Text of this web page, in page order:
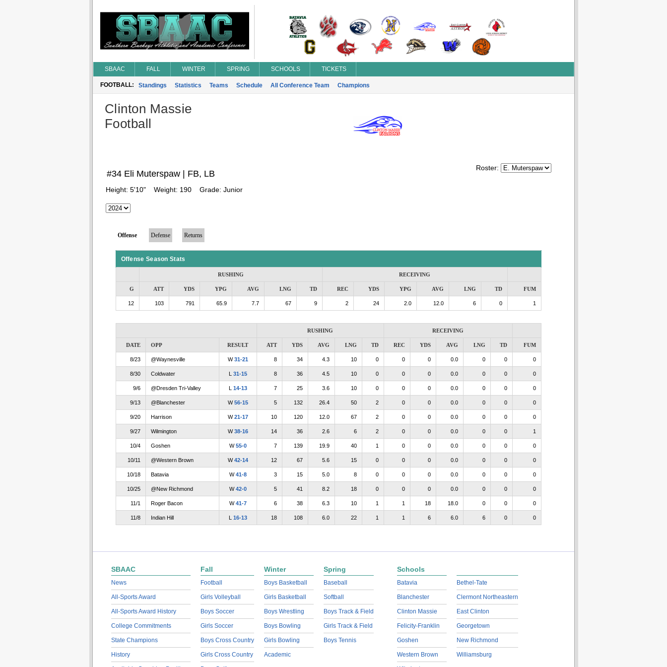
SBAAC FALL WINTER SPRING SCHOOLS TICKETS
FOOTBALL: Standings Statistics Teams Schedule All Conference Team Champions
Clinton Massie
Football
Roster:
#34 Eli Muterspaw | FB, LB
Height: 5'10" Weight: 190 Grade: Junior
Offense Defense Returns
Offense Season Stats
RUSHING RECEIVING
G ATT YDS YPG AVG LNG TD REC YDS YPG AVG LNG TD FUM
12 103 791 65.9 7.7 67 9 2 24 2.0 12.0 6 0 1
RUSHING RECEIVING
DATE OPP RESULT ATT YDS AVG LNG TD REC YDS AVG LNG TD FUM
8/23 @Waynesville W31-21 8 34 4.3 10 0 0 0 0.0 0 0 0
8/30 Coldwater L 31-15 8 36 4.5 10 0 0 0 0.0 0 0 0
9/6 @Dresden Tri-Valley L 14-13 7 25 3.6 10 0 0 0 0.0 0 0 0
9/13 @Blanchester W56-15 5 132 26.4 50 2 0 0 0.0 0 0 0
9/20 Harrison W21-17 10 120 12.0 67 2 0 0 0.0 0 0 0
9/27 Wilmington W38-16 14 36 2.6 6 2 0 0 0.0 0 0 1
10/4 Goshen W55-0 7 139 19.9 40 1 0 0 0.0 0 0 0
10/11 @Western Brown W42-14 12 67 5.6 15 0 0 0 0.0 0 0 0
10/18 Batavia W41-8 3 15 5.0 8 0 0 0 0.0 0 0 0
10/25 @New Richmond W42-0 5 41 8.2 18 0 0 0 0.0 0 0 0
11/1 Roger Bacon W41-7 6 38 6.3 10 1 1 18 18.0 0 0 0
11/8 Indian Hill L 16-13 18 108 6.0 22 1 1 6 6.0 6 0 0
SBAAC
News
All-Sports Award
All-Sports Award History
College Commitments
State Champions
History
Fall
Football
Girls Volleyball
Boys Soccer
Girls Soccer
Boys Cross Country
Girls Cross Country
Winter
Boys Basketball
Girls Basketball
Boys Wrestling
Boys Bowling
Girls Bowling
Academic
Spring
Baseball
Softball
Boys Track & Field
Girls Track & Field
Boys Tennis
Schools
Batavia
Blanchester
Clinton Massie
Felicity-Franklin
Goshen
Western Brown
Bethel-Tate
Clermont Northeastern
East Clinton
Georgetown
New Richmond
Williamsburg